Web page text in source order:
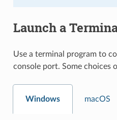
Launch a
Use a terminal program to
console port. Some choices
Windows macOS